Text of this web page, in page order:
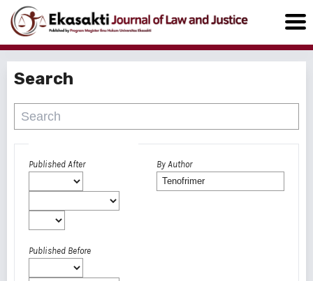
Search
Published After
Published Before
By Author